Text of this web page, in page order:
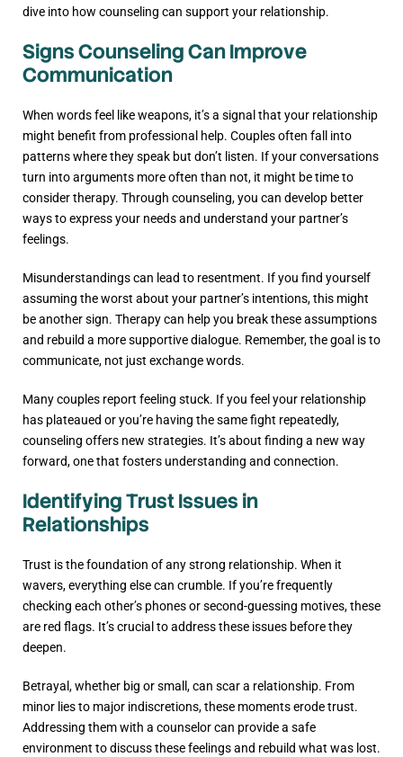
dive into how counseling can support your relationship.
Signs Counseling Can Improve
Communication
When words feel like weapons, it’s a signal that your relationship
might benefit from professional help. Couples often fall into
patterns where they speak but don’t listen. If your conversations
turn into arguments more often than not, it might be time to
consider therapy. Through counseling, you can develop better
ways to express your needs and understand your partner’s
feelings.
Misunderstandings can lead to resentment. If you find yourself
assuming the worst about your partner’s intentions, this might
be another sign. Therapy can help you break these assumptions
and rebuild a more supportive dialogue. Remember, the goal is to
communicate, not just exchange words.
Many couples report feeling stuck. If you feel your relationship
has plateaued or you’re having the same fight repeatedly,
counseling offers new strategies. It’s about finding a new way
forward, one that fosters understanding and connection.
Identifying Trust Issues in
Relationships
Trust is the foundation of any strong relationship. When it
wavers, everything else can crumble. If you’re frequently
checking each other’s phones or second-guessing motives, these
are red flags. It’s crucial to address these issues before they
deepen.
Betrayal, whether big or small, can scar a relationship. From
minor lies to major indiscretions, these moments erode trust.
Addressing them with a counselor can provide a safe
environment to discuss these feelings and rebuild what was lost.